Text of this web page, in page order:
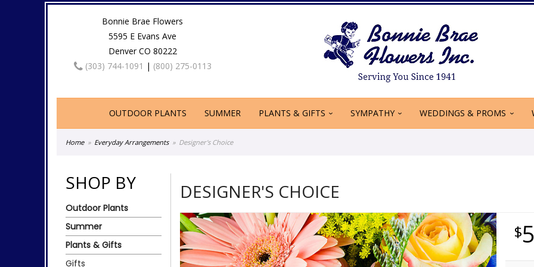
Bonnie Brae Flowers
5595 E Evans Ave
Denver CO 80222
(303) 744-1091 | (800) 275-0113
OUTDOOR PLANTS SUMMER PLANTS & GIFTS SYMPATHY WEDDINGS & PROMS
Home Everyday Arrangements Designer's Choice
SHOP BY
Outdoor Plants
Summer
Plants & Gifts
Gifts
DESIGNER'S CHOICE